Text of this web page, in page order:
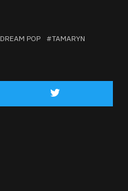
DREAM POP TAMARYN